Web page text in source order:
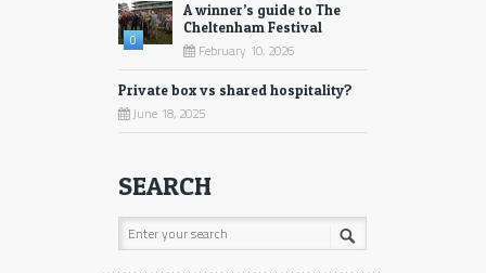
0
A winner’s guide to The
Cheltenham Festival
February 10, 2026
Private box vs shared hospitality?
June 18, 2025
SEARCH